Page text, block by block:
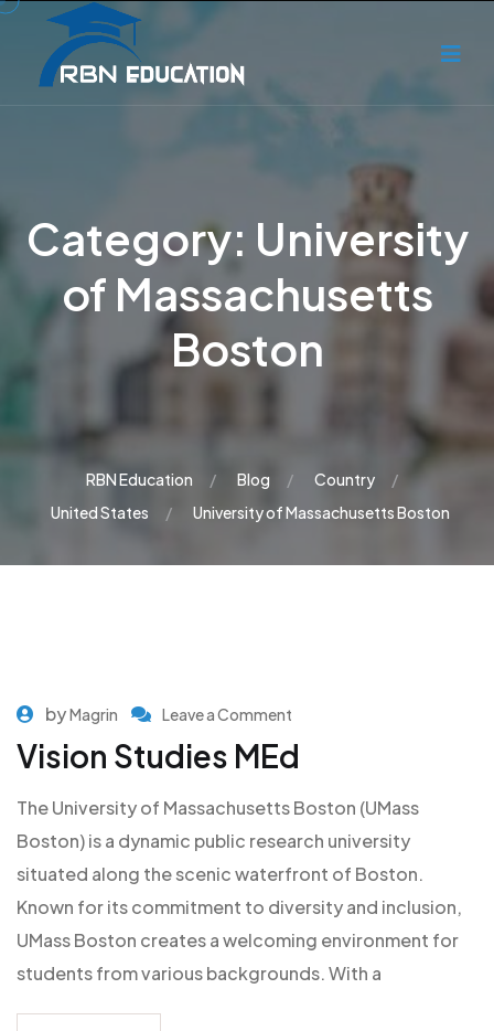
Category: University
of Massachusetts
Boston
RBN Education Blog
Country
United States
University of Massachusetts Boston
byMagrin Leave a Comment
Vision Studies MEd
The University of Massachusetts Boston (UMass
Boston) is a dynamic public research university
situated along the scenic waterfront of Boston.
Known for its commitment to diversity and inclusion,
UMass Boston creates a welcoming environment for
students from various backgrounds. With a